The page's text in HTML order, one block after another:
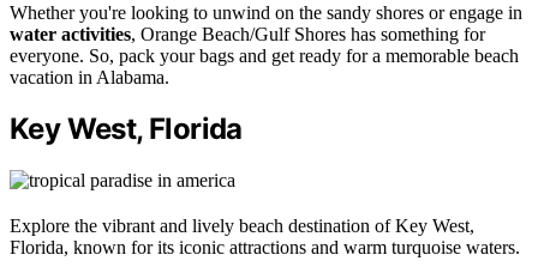
Whether you're looking to unwind on the sandy shores or engage in
water activities, Orange Beach/Gulf Shores has something for
everyone. So, pack your bags and get ready for a memorable beach
vacation in Alabama.
Key West, Florida
Explore the vibrant and lively beach destination of Key West,
Florida, known for its iconic attractions and warm turquoise waters.